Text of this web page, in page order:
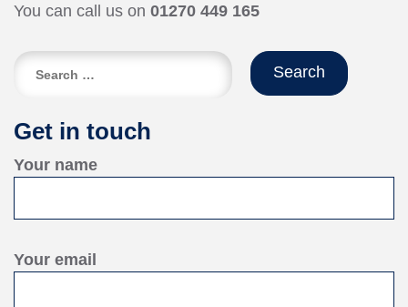
You can call us on 01270 449 165
Search
Get in touch
Your name
Your email